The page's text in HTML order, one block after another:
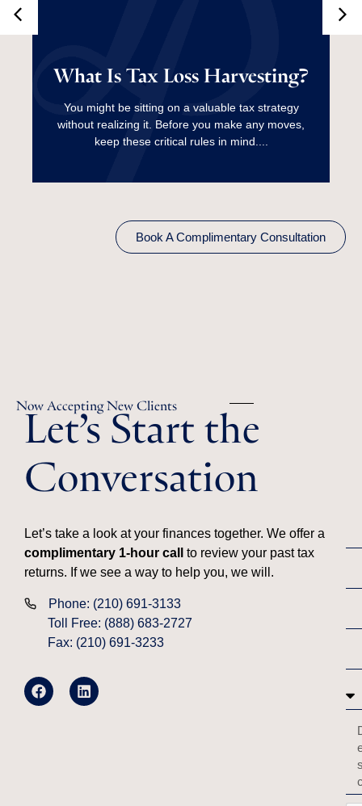
What Is Tax Loss Harvesting?
You might be sitting on a valuable tax strategy
without realizing it. Before you make any moves,
keep these critical rules in mind....
What Is Tax Loss
Harvesting?
Read More
Book A Complimentary Consultation
Now Accepting New Clients
Let’s Start the
Conversation
Let’s take a look at your finances together. We offer a
complimentary 1-hour call
to review your past tax
returns. If we see a way to help you, we will.
Phone: (210) 691-3133
Toll Free: (888) 683-2727
Fax: (210) 691-3233